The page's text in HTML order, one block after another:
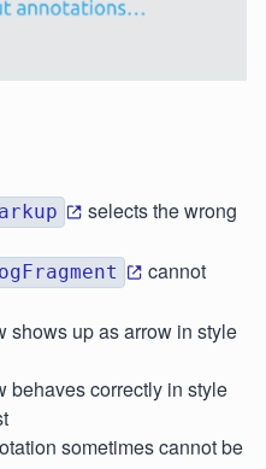
selects the wrong
cannot
shows up as arrow in style
behaves correctly in style
sometimes cannot be